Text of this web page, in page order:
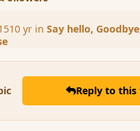
10 yrin Say hello,
Reply to this